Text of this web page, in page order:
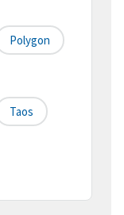
Polygon
Taos